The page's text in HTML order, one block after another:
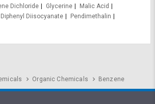
Dichloride Glycerine
Malic Acid
Diisocyanate
Pendimethalin
Organic Chemicals Benzene